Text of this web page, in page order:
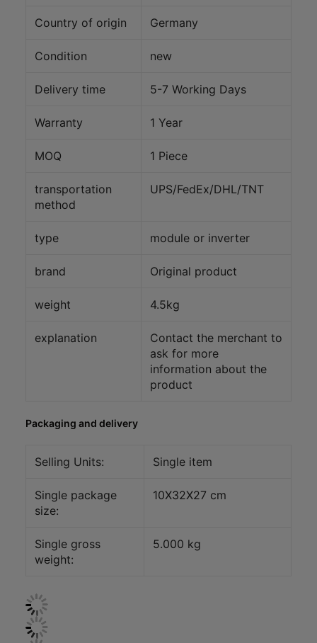
Country of origin Germany
Condition new
Delivery time 5-7 Working Days
Warranty 1 Year
MOQ 1 Piece
transportation
method
UPS/FedEx/DHL/TNT
type module or inverter
brand Original product
weight 4.5kg
explanation
Contact the merchant to
ask for more
information about the
product
Packaging and delivery
Selling Units: Single item
Single package
size:
10X32X27 cm
Single gross
weight:
5.000 kg